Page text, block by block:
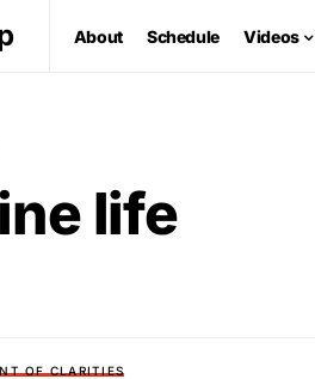
About Schedule Videos
life
OF CLARITIES